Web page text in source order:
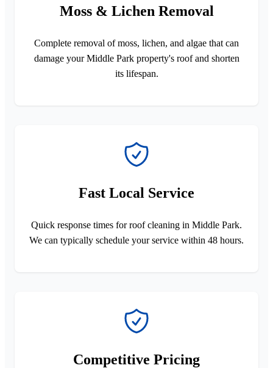
Moss & Lichen Removal
Complete removal of moss, lichen, and algae that can
damage your Middle Park property's roof and shorten
its lifespan.
Fast Local Service
Quick response times for roof cleaning in Middle Park.
We can typically schedule your service within 48 hours.
Competitive Pricing